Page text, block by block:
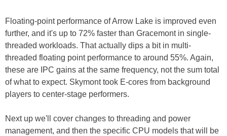
Floating-point performance of Arrow Lake is improved even
further, and it's up to 72% faster than Gracemont in single-
threaded workloads. That actually dips a bit in multi-
threaded floating point performance to around 55%. Again,
these are IPC gains at the same frequency, not the sum total
of what to expect. Skymont took E-cores from background
players to center-stage performers.
Next up we'll cover changes to threading and power
management, and then the specific CPU models that will be